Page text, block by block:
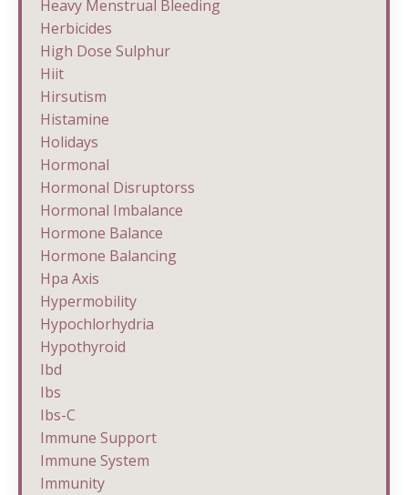
Heavy Menstrual Bleeding
Herbicides
High Dose Sulphur
Hiit
Hirsutism
Histamine
Holidays
Hormonal
Hormonal Disruptorss
Hormonal Imbalance
Hormone Balance
Hormone Balancing
Hpa Axis
Hypermobility
Hypochlorhydria
Hypothyroid
Ibd
Ibs
Ibs-C
Immune Support
Immune System
Immunity